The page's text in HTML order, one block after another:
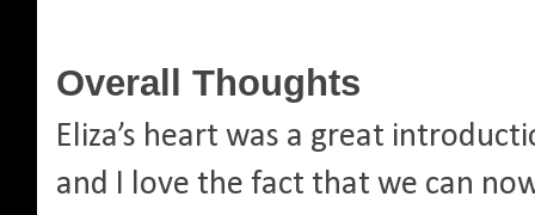
Overall Thoughts
Eliza’s heart was a great
and I love the fact that we can